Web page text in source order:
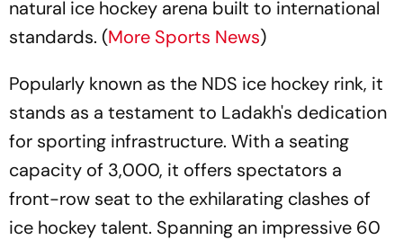
natural ice hockey arena built to international
standards. (More Sports News)
Popularly known as the NDS ice hockey rink, it
stands as a testament to Ladakh's dedication
for sporting infrastructure. With a seating
capacity of 3,000, it offers spectators a
front-row seat to the exhilarating clashes of
ice hockey talent. Spanning an impressive 60